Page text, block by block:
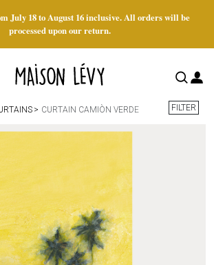
July 18 to August 16 inclusive. All orders will be
processed upon our return.
CURTAIN CAMIÒN VERDE FILTER